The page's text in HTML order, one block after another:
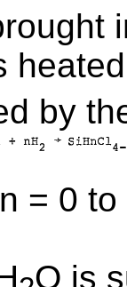
by
= 0 to
O is